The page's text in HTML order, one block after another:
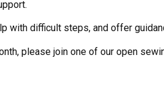
with difficult steps, and offer
please join one of our open